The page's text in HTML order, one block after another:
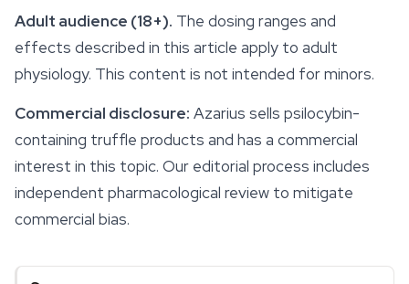
Adult audience (18+). The dosing ranges and
effects described in this article apply to adult
physiology. This content is not intended for minors.
Commercial disclosure: Azarius sells psilocybin-
containing truffle products and has a commercial
interest in this topic. Our editorial process includes
independent pharmacological review to mitigate
commercial bias.